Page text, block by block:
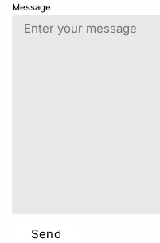
Message
Send